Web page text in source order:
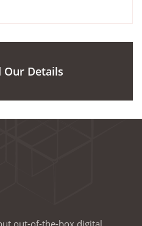
Our Details
out-of-the-box digital